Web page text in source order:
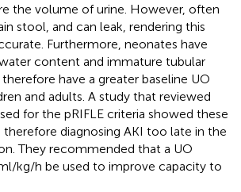
the volume of urine. However, often
stool, and can leak, rendering this
Furthermore, neonates have
content and immature tubular
have a greater baseline UO
and adults. A study that reviewed
for the pRIFLE criteria showed these
diagnosing AKI too late in the
They recommended that a UO
kg/h be used to improve capacity to